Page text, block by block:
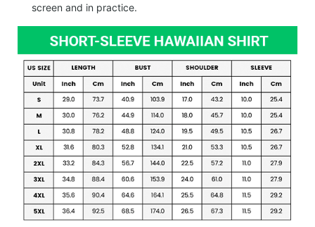
screen and in practice.